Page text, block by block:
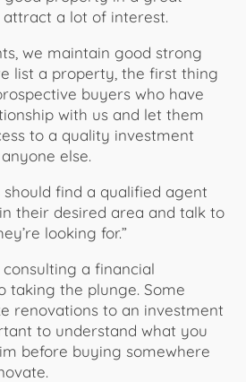
a lot of interest.
we maintain good strong
list a property, the first thing
buyers who have
with us and let them
to a quality investment
else.
find a qualified agent
their desired area and talk to
looking for.”
a financial
taking the plunge. Some
renovations to an investment
to understand what you
before buying somewhere